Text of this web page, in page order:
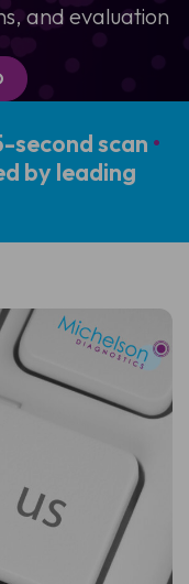
and evaluation
second scan •
by leading